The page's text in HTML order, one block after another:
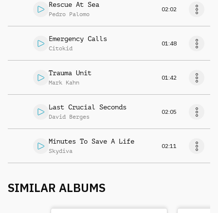
Rescue At Sea
Pedro Palomo
02:02
Emergency Calls
Citokid
01:48
Trauma Unit
Mark Kahn
01:42
Last Crucial Seconds
David Berges
02:05
Minutes To Save A Life
Skydiva
02:11
SIMILAR ALBUMS